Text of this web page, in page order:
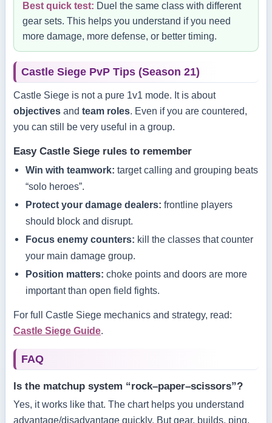
Best quick test: Duel the same class with different
gear sets. This helps you understand if you need
more damage, more defense, or better timing.
Castle Siege PvP Tips (Season 21)
Castle Siege is not a pure 1v1 mode. It is about
objectives and team roles. Even if you are countered,
you can still be very useful in a group.
Easy Castle Siege rules to remember
Win with teamwork: target calling and grouping beats
“solo heroes”.
Protect your damage dealers: frontline players
should block and disrupt.
Focus enemy counters: kill the classes that counter
your main damage group.
Position matters: choke points and doors are more
important than open field fights.
For full Castle Siege mechanics and strategy, read:
Castle Siege Guide.
FAQ
Is the matchup system “rock–paper–scissors”?
Yes, it works like that. The chart helps you understand
advantage/disadvantage quickly. But gear, builds, ping,